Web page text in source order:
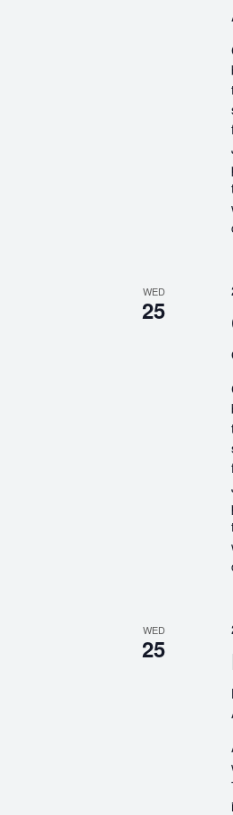
WED
25
WED
25